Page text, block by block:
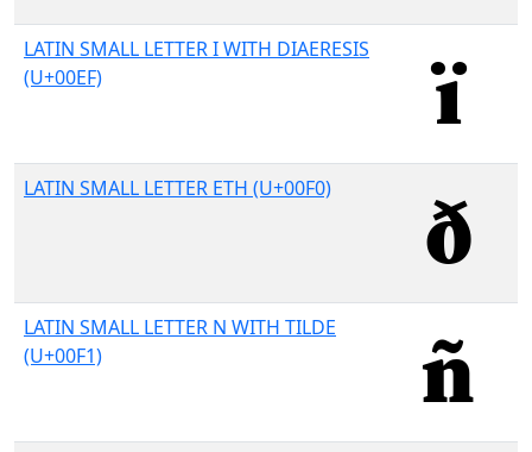
LATIN SMALL LETTER I WITH DIAERESIS
(U+00EF)
LATIN SMALL LETTER ETH (U+00F0)
LATIN SMALL LETTER N WITH TILDE
(U+00F1)